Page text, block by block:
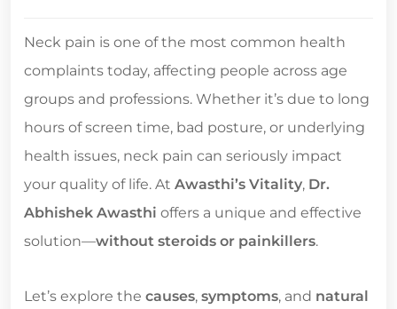
Neck pain is one of the most common health
complaints today, affecting people across age
groups and professions. Whether it’s due to long
hours of screen time, bad posture, or underlying
health issues, neck pain can seriously impact
your quality of life. At Awasthi’s Vitality, Dr.
Abhishek Awasthi offers a unique and effective
solution—without steroids or painkillers.
Let’s explore the causes, symptoms, and natural